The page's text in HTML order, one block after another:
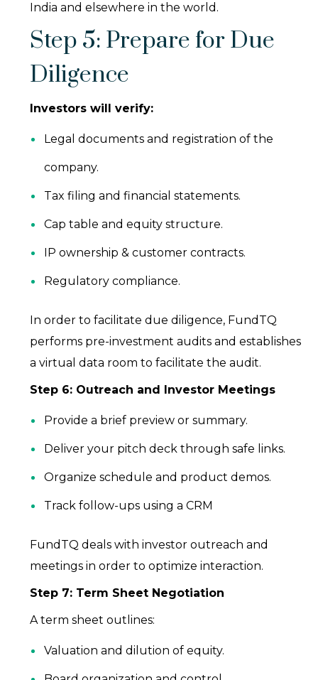
India and elsewhere in the world.
Step 5: Prepare for Due
Diligence
Investors will verify:
Legal documents and registration of the
company.
Tax filing and financial statements.
Cap table and equity structure.
IP ownership & customer contracts.
Regulatory compliance.
In order to facilitate due diligence, FundTQ
performs pre-investment audits and establishes
a virtual data room to facilitate the audit.
Step 6: Outreach and Investor Meetings
Provide a brief preview or summary.
Deliver your pitch deck through safe links.
Organize schedule and product demos.
Track follow-ups using a CRM
FundTQ deals with investor outreach and
meetings in order to optimize interaction.
Step 7: Term Sheet Negotiation
A term sheet outlines:
Valuation and dilution of equity.